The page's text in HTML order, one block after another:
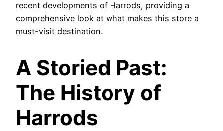
recent developments of Harrods, providing a
comprehensive look at what makes this store a
must-visit destination.
A Storied Past:
The History of
Harrods